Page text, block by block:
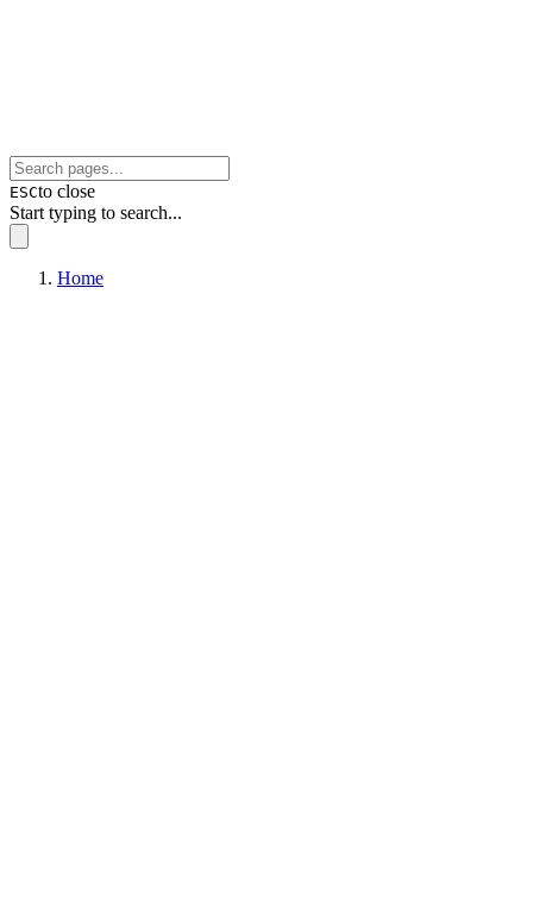
ESCto close
Start typing to search...
Home